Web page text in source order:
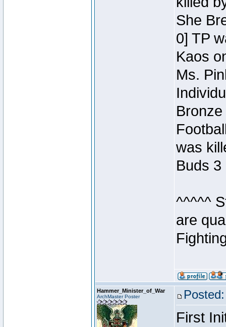
She
0] TP
Kaos
Ms.
was
Buds 3
^^^^^
are
Hammer_Minister_of_War
ArchMaster Poster
First